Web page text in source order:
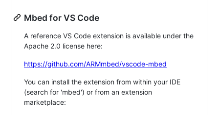
Mbed for VS Code
A reference VS Code extension is available under the
Apache 2.0 license here:
https://github.com/ARMmbed/vscode-mbed
You can install the extension from within your IDE
(search for 'mbed') or from an extension
marketplace: